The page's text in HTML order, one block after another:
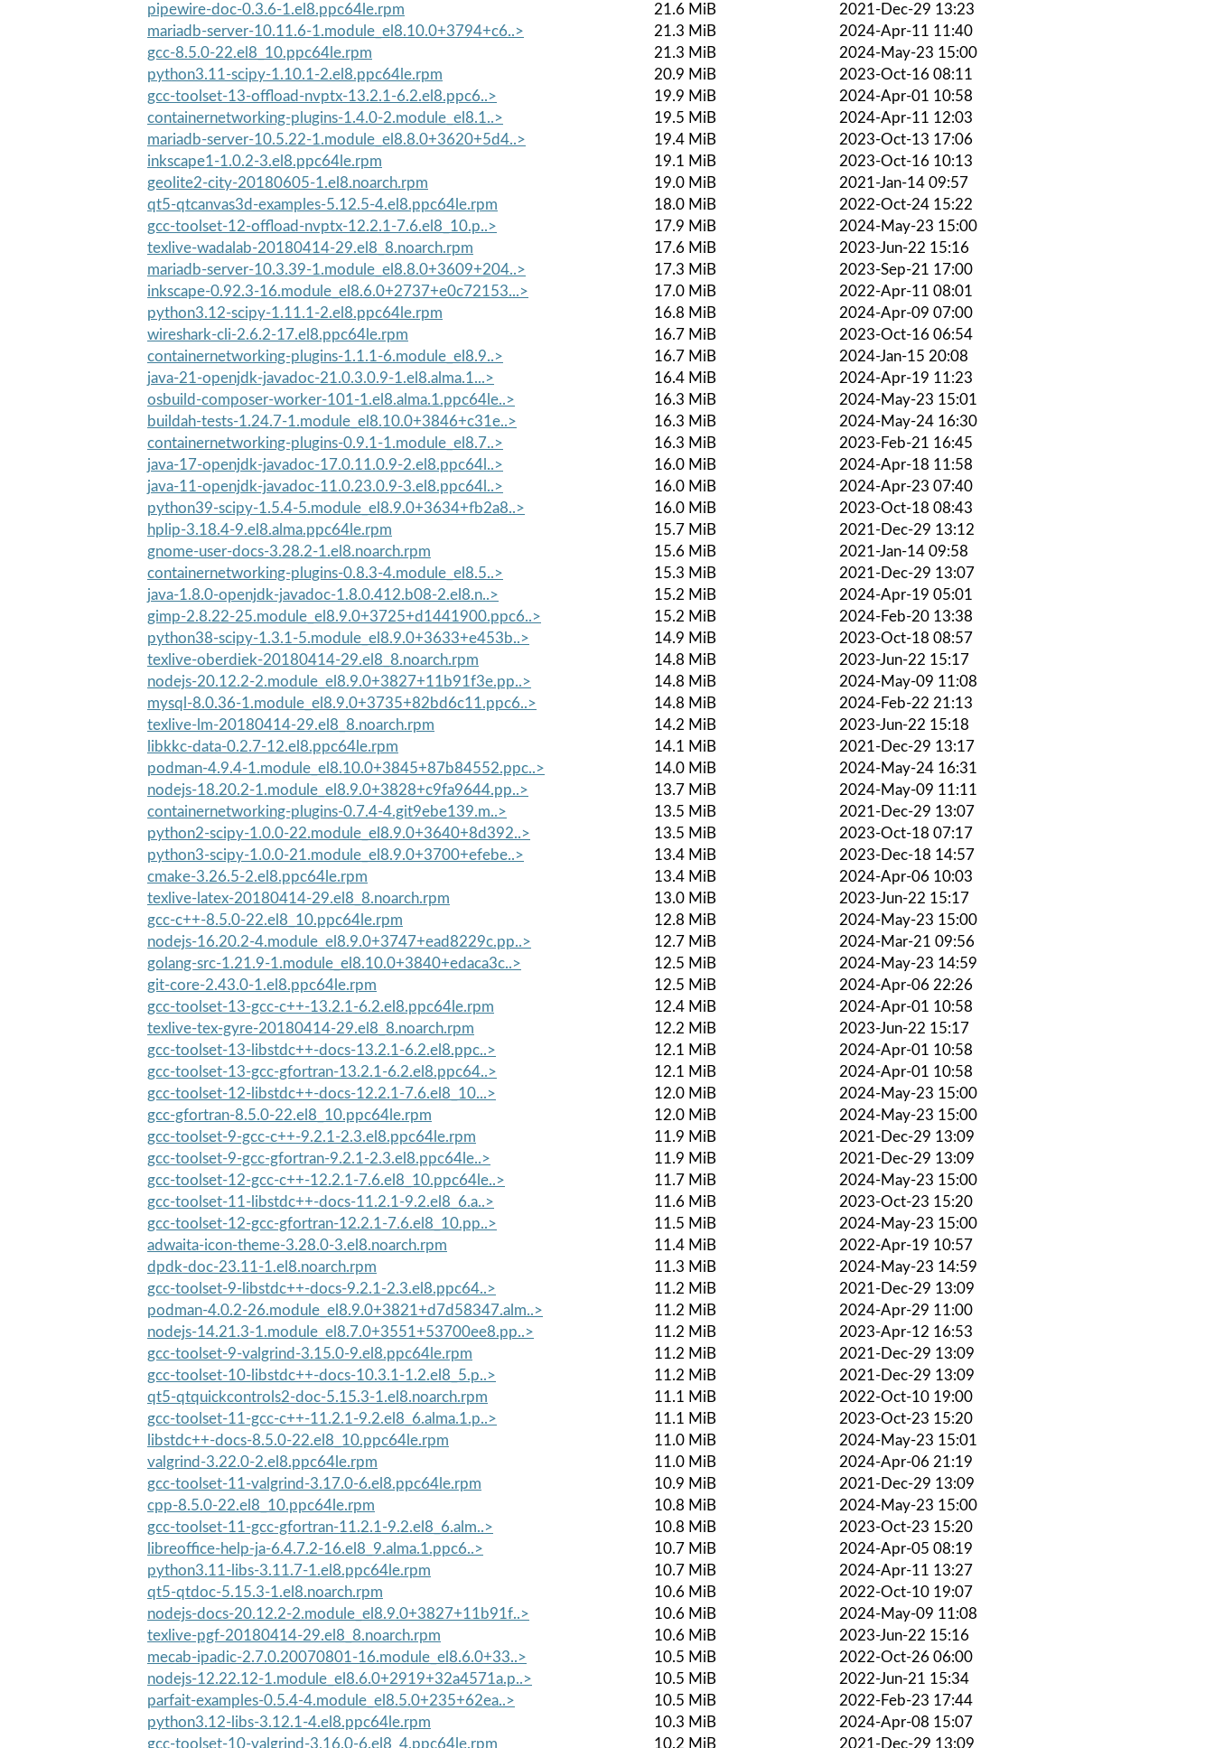
pipewire-doc-0.3.6-1.el8.ppc64le.rpm
21.6 MiB
2021-Dec-29 13:23
mariadb-server-10.11.6-1.module_el8.10.0+3794+c6..>
21.3 MiB
2024-Apr-11 11:40
gcc-8.5.0-22.el8_10.ppc64le.rpm
21.3 MiB
2024-May-23 15:00
python3.11-scipy-1.10.1-2.el8.ppc64le.rpm
20.9 MiB
2023-Oct-16 08:11
gcc-toolset-13-offload-nvptx-13.2.1-6.2.el8.ppc6..>
19.9 MiB
2024-Apr-01 10:58
containernetworking-plugins-1.4.0-2.module_el8.1..>
19.5 MiB
2024-Apr-11 12:03
mariadb-server-10.5.22-1.module_el8.8.0+3620+5d4..>
19.4 MiB
2023-Oct-13 17:06
inkscape1-1.0.2-3.el8.ppc64le.rpm
19.1 MiB
2023-Oct-16 10:13
geolite2-city-20180605-1.el8.noarch.rpm
19.0 MiB
2021-Jan-14 09:57
qt5-qtcanvas3d-examples-5.12.5-4.el8.ppc64le.rpm
18.0 MiB
2022-Oct-24 15:22
gcc-toolset-12-offload-nvptx-12.2.1-7.6.el8_10.p..>
17.9 MiB
2024-May-23 15:00
texlive-wadalab-20180414-29.el8_8.noarch.rpm
17.6 MiB
2023-Jun-22 15:16
mariadb-server-10.3.39-1.module_el8.8.0+3609+204..>
17.3 MiB
2023-Sep-21 17:00
inkscape-0.92.3-16.module_el8.6.0+2737+e0c72153...>
17.0 MiB
2022-Apr-11 08:01
python3.12-scipy-1.11.1-2.el8.ppc64le.rpm
16.8 MiB
2024-Apr-09 07:00
wireshark-cli-2.6.2-17.el8.ppc64le.rpm
16.7 MiB
2023-Oct-16 06:54
containernetworking-plugins-1.1.1-6.module_el8.9..>
16.7 MiB
2024-Jan-15 20:08
java-21-openjdk-javadoc-21.0.3.0.9-1.el8.alma.1...>
16.4 MiB
2024-Apr-19 11:23
osbuild-composer-worker-101-1.el8.alma.1.ppc64le..>
16.3 MiB
2024-May-23 15:01
buildah-tests-1.24.7-1.module_el8.10.0+3846+c31e..>
16.3 MiB
2024-May-24 16:30
containernetworking-plugins-0.9.1-1.module_el8.7..>
16.3 MiB
2023-Feb-21 16:45
java-17-openjdk-javadoc-17.0.11.0.9-2.el8.ppc64l..>
16.0 MiB
2024-Apr-18 11:58
java-11-openjdk-javadoc-11.0.23.0.9-3.el8.ppc64l..>
16.0 MiB
2024-Apr-23 07:40
python39-scipy-1.5.4-5.module_el8.9.0+3634+fb2a8..>
16.0 MiB
2023-Oct-18 08:43
hplip-3.18.4-9.el8.alma.ppc64le.rpm
15.7 MiB
2021-Dec-29 13:12
gnome-user-docs-3.28.2-1.el8.noarch.rpm
15.6 MiB
2021-Jan-14 09:58
containernetworking-plugins-0.8.3-4.module_el8.5..>
15.3 MiB
2021-Dec-29 13:07
java-1.8.0-openjdk-javadoc-1.8.0.412.b08-2.el8.n..>
15.2 MiB
2024-Apr-19 05:01
gimp-2.8.22-25.module_el8.9.0+3725+d1441900.ppc6..>
15.2 MiB
2024-Feb-20 13:38
python38-scipy-1.3.1-5.module_el8.9.0+3633+e453b..>
14.9 MiB
2023-Oct-18 08:57
texlive-oberdiek-20180414-29.el8_8.noarch.rpm
14.8 MiB
2023-Jun-22 15:17
nodejs-20.12.2-2.module_el8.9.0+3827+11b91f3e.pp..>
14.8 MiB
2024-May-09 11:08
mysql-8.0.36-1.module_el8.9.0+3735+82bd6c11.ppc6..>
14.8 MiB
2024-Feb-22 21:13
texlive-lm-20180414-29.el8_8.noarch.rpm
14.2 MiB
2023-Jun-22 15:18
libkkc-data-0.2.7-12.el8.ppc64le.rpm
14.1 MiB
2021-Dec-29 13:17
podman-4.9.4-1.module_el8.10.0+3845+87b84552.ppc..>
14.0 MiB
2024-May-24 16:31
nodejs-18.20.2-1.module_el8.9.0+3828+c9fa9644.pp..>
13.7 MiB
2024-May-09 11:11
containernetworking-plugins-0.7.4-4.git9ebe139.m..>
13.5 MiB
2021-Dec-29 13:07
python2-scipy-1.0.0-22.module_el8.9.0+3640+8d392..>
13.5 MiB
2023-Oct-18 07:17
python3-scipy-1.0.0-21.module_el8.9.0+3700+efebe..>
13.4 MiB
2023-Dec-18 14:57
cmake-3.26.5-2.el8.ppc64le.rpm
13.4 MiB
2024-Apr-06 10:03
texlive-latex-20180414-29.el8_8.noarch.rpm
13.0 MiB
2023-Jun-22 15:17
gcc-c++-8.5.0-22.el8_10.ppc64le.rpm
12.8 MiB
2024-May-23 15:00
nodejs-16.20.2-4.module_el8.9.0+3747+ead8229c.pp..>
12.7 MiB
2024-Mar-21 09:56
golang-src-1.21.9-1.module_el8.10.0+3840+edaca3c..>
12.5 MiB
2024-May-23 14:59
git-core-2.43.0-1.el8.ppc64le.rpm
12.5 MiB
2024-Apr-06 22:26
gcc-toolset-13-gcc-c++-13.2.1-6.2.el8.ppc64le.rpm
12.4 MiB
2024-Apr-01 10:58
texlive-tex-gyre-20180414-29.el8_8.noarch.rpm
12.2 MiB
2023-Jun-22 15:17
gcc-toolset-13-libstdc++-docs-13.2.1-6.2.el8.ppc..>
12.1 MiB
2024-Apr-01 10:58
gcc-toolset-13-gcc-gfortran-13.2.1-6.2.el8.ppc64..>
12.1 MiB
2024-Apr-01 10:58
gcc-toolset-12-libstdc++-docs-12.2.1-7.6.el8_10...>
12.0 MiB
2024-May-23 15:00
gcc-gfortran-8.5.0-22.el8_10.ppc64le.rpm
12.0 MiB
2024-May-23 15:00
gcc-toolset-9-gcc-c++-9.2.1-2.3.el8.ppc64le.rpm
11.9 MiB
2021-Dec-29 13:09
gcc-toolset-9-gcc-gfortran-9.2.1-2.3.el8.ppc64le..>
11.9 MiB
2021-Dec-29 13:09
gcc-toolset-12-gcc-c++-12.2.1-7.6.el8_10.ppc64le..>
11.7 MiB
2024-May-23 15:00
gcc-toolset-11-libstdc++-docs-11.2.1-9.2.el8_6.a..>
11.6 MiB
2023-Oct-23 15:20
gcc-toolset-12-gcc-gfortran-12.2.1-7.6.el8_10.pp..>
11.5 MiB
2024-May-23 15:00
adwaita-icon-theme-3.28.0-3.el8.noarch.rpm
11.4 MiB
2022-Apr-19 10:57
dpdk-doc-23.11-1.el8.noarch.rpm
11.3 MiB
2024-May-23 14:59
gcc-toolset-9-libstdc++-docs-9.2.1-2.3.el8.ppc64..>
11.2 MiB
2021-Dec-29 13:09
podman-4.0.2-26.module_el8.9.0+3821+d7d58347.alm..>
11.2 MiB
2024-Apr-29 11:00
nodejs-14.21.3-1.module_el8.7.0+3551+53700ee8.pp..>
11.2 MiB
2023-Apr-12 16:53
gcc-toolset-9-valgrind-3.15.0-9.el8.ppc64le.rpm
11.2 MiB
2021-Dec-29 13:09
gcc-toolset-10-libstdc++-docs-10.3.1-1.2.el8_5.p..>
11.2 MiB
2021-Dec-29 13:09
qt5-qtquickcontrols2-doc-5.15.3-1.el8.noarch.rpm
11.1 MiB
2022-Oct-10 19:00
gcc-toolset-11-gcc-c++-11.2.1-9.2.el8_6.alma.1.p..>
11.1 MiB
2023-Oct-23 15:20
libstdc++-docs-8.5.0-22.el8_10.ppc64le.rpm
11.0 MiB
2024-May-23 15:01
valgrind-3.22.0-2.el8.ppc64le.rpm
11.0 MiB
2024-Apr-06 21:19
gcc-toolset-11-valgrind-3.17.0-6.el8.ppc64le.rpm
10.9 MiB
2021-Dec-29 13:09
cpp-8.5.0-22.el8_10.ppc64le.rpm
10.8 MiB
2024-May-23 15:00
gcc-toolset-11-gcc-gfortran-11.2.1-9.2.el8_6.alm..>
10.8 MiB
2023-Oct-23 15:20
libreoffice-help-ja-6.4.7.2-16.el8_9.alma.1.ppc6..>
10.7 MiB
2024-Apr-05 08:19
python3.11-libs-3.11.7-1.el8.ppc64le.rpm
10.7 MiB
2024-Apr-11 13:27
qt5-qtdoc-5.15.3-1.el8.noarch.rpm
10.6 MiB
2022-Oct-10 19:07
nodejs-docs-20.12.2-2.module_el8.9.0+3827+11b91f..>
10.6 MiB
2024-May-09 11:08
texlive-pgf-20180414-29.el8_8.noarch.rpm
10.6 MiB
2023-Jun-22 15:16
mecab-ipadic-2.7.0.20070801-16.module_el8.6.0+33..>
10.5 MiB
2022-Oct-26 06:00
nodejs-12.22.12-1.module_el8.6.0+2919+32a4571a.p..>
10.5 MiB
2022-Jun-21 15:34
parfait-examples-0.5.4-4.module_el8.5.0+235+62ea..>
10.5 MiB
2022-Feb-23 17:44
python3.12-libs-3.12.1-4.el8.ppc64le.rpm
10.3 MiB
2024-Apr-08 15:07
gcc-toolset-10-valgrind-3.16.0-6.el8_4.ppc64le.rpm
10.2 MiB 2021-Dec-29 13:09